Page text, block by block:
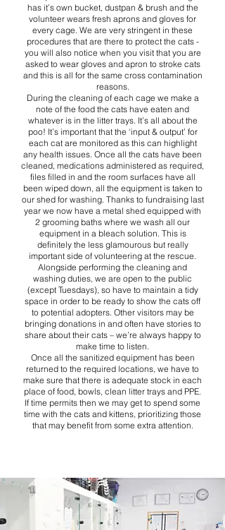
has it’s own bucket, dustpan & brush and the
volunteer wears fresh aprons and gloves for
every cage. We are very stringent in these
procedures that are there to protect the cats -
you will also notice when you visit that you are
asked to wear gloves and apron to stroke cats
and this is all for the same cross contamination
reasons.
During the cleaning of each cage we make a
note of the food the cats have eaten and
whatever is in the litter trays. It’s all about the
poo! It’s important that the ‘input & output’ for
each cat are monitored as this can highlight
any health issues. Once all the cats have been
cleaned, medications administered as required,
files filled in and the room surfaces have all
been wiped down, all the equipment is taken to
our shed for washing. Thanks to fundraising last
year we now have a metal shed equipped with
2 grooming baths where we wash all our
equipment in a bleach solution. This is
definitely the less glamourous but really
important side of volunteering at the rescue.
Alongside performing the cleaning and
washing duties, we are open to the public
(except Tuesdays), so have to maintain a tidy
space in order to be ready to show the cats off
to potential adopters. Other visitors may be
bringing donations in and often have stories to
share about their cats – we’re always happy to
make time to listen.
Once all the sanitized equipment has been
returned to the required locations, we have to
make sure that there is adequate stock in each
place of food, bowls, clean litter trays and PPE.
If time permits then we may get to spend some
time with the cats and kittens, prioritizing those
that may benefit from some extra attention.